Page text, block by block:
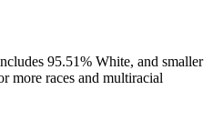
95.51% White, and smaller
more races and multiracial